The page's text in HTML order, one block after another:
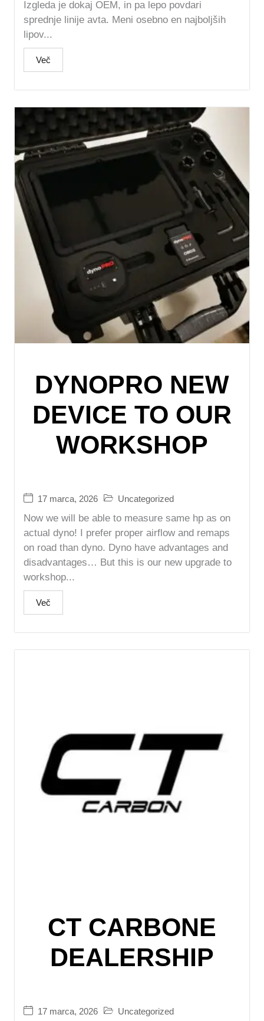
Izgleda je dokaj OEM, in pa lepo povdari
sprednje linije avta. Meni osebno en najboljših
lipov...
Več
DYNOPRO NEW
DEVICE TO OUR
WORKSHOP
17 marca, 2026 Uncategorized
Now we will be able to measure same hp as on
actual dyno! I prefer proper airflow and remaps
on road than dyno. Dyno have advantages and
disadvantages… But this is our new upgrade to
workshop...
Več
CT CARBONE
DEALERSHIP
17 marca, 2026 Uncategorized